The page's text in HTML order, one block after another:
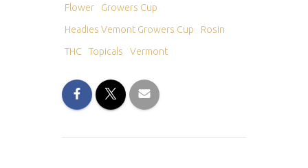
Flower
Growers Cup
Headies Vemont Growers Cup
Rosin
THC
Topicals Vermont